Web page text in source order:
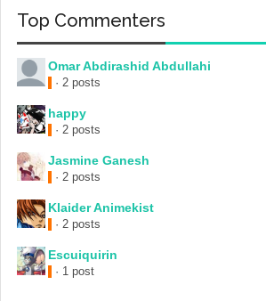
Top Commenters
Omar Abdirashid Abdullahi
· 2 posts
happy
· 2 posts
Jasmine Ganesh
· 2 posts
Klaider Animekist
· 2 posts
Escuiquirin
· 1 post